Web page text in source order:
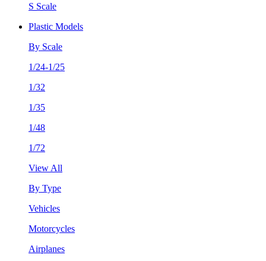
S Scale
Plastic Models
By Scale
1/24-1/25
1/32
1/35
1/48
1/72
View All
By Type
Vehicles
Motorcycles
Airplanes